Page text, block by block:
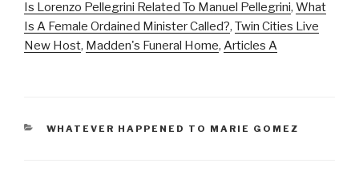
Is Lorenzo Pellegrini Related To Manuel Pellegrini, What
Is A Female Ordained Minister Called?, Twin Cities Live
New Host, Madden's Funeral Home, Articles A
CATEGORIES
WHATEVER HAPPENED TO MARIE GOMEZ